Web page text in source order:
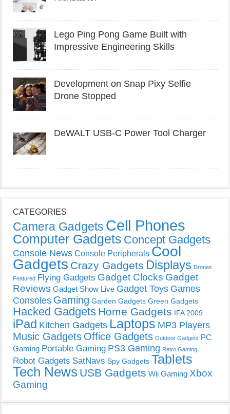
Lego Ping Pong Game Built with
Impressive Engineering Skills
Development on Snap Pixy Selfie
Drone Stopped
DeWALT USB-C Power Tool Charger
CATEGORIES
Camera Gadgets Cell Phones
Computer Gadgets Concept Gadgets
Console News Console Peripherals Cool
Gadgets Crazy Gadgets Displays Drones
Featured Flying Gadgets Gadget Clocks Gadget
Reviews Gadget Show Live Gadget Toys Games
Consoles Gaming Garden Gadgets Green Gadgets
Hacked Gadgets Home Gadgets IFA 2009
iPad Kitchen Gadgets Laptops MP3 Players
Music Gadgets Office Gadgets Outdoor Gadgets PC
Gaming Portable Gaming PS3 Gaming Retro Gaming
Robot Gadgets SatNavs Spy Gadgets Tablets
Tech News USB Gadgets Wii Gaming Xbox
Gaming